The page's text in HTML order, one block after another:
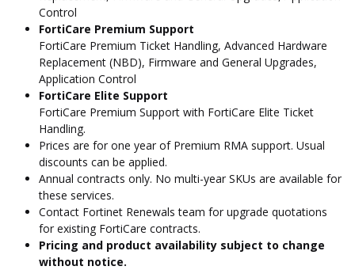
Control
FortiCare Premium Support
FortiCare Premium Ticket Handling, Advanced Hardware
Replacement (NBD), Firmware and General Upgrades,
Application Control
FortiCare Elite Support
FortiCare Premium Support with FortiCare Elite Ticket
Handling.
Prices are for one year of Premium RMA support. Usual
discounts can be applied.
Annual contracts only. No multi-year SKUs are available for
these services.
Contact Fortinet Renewals team for upgrade quotations
for existing FortiCare contracts.
Pricing and product availability subject to change
without notice.